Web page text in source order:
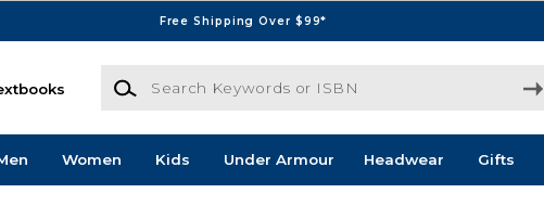
Free Shipping Over $99*
Search Keywords or ISBN
Women Kids Under Armour Headwear Gifts